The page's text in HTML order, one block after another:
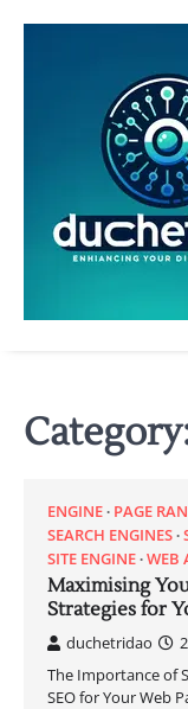
ENGINE PAGE
SEARCH ENGINES
SITE ENGINE WEB
Maximising
Strategies for
duchetridao
The Importance of
SEO for Your Web